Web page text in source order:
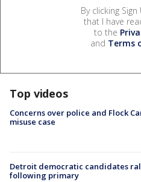
By clicking
that I have
to the
and Terms
Top videos
Concerns over police and Flock
misuse case
Detroit democratic candidates
following primary